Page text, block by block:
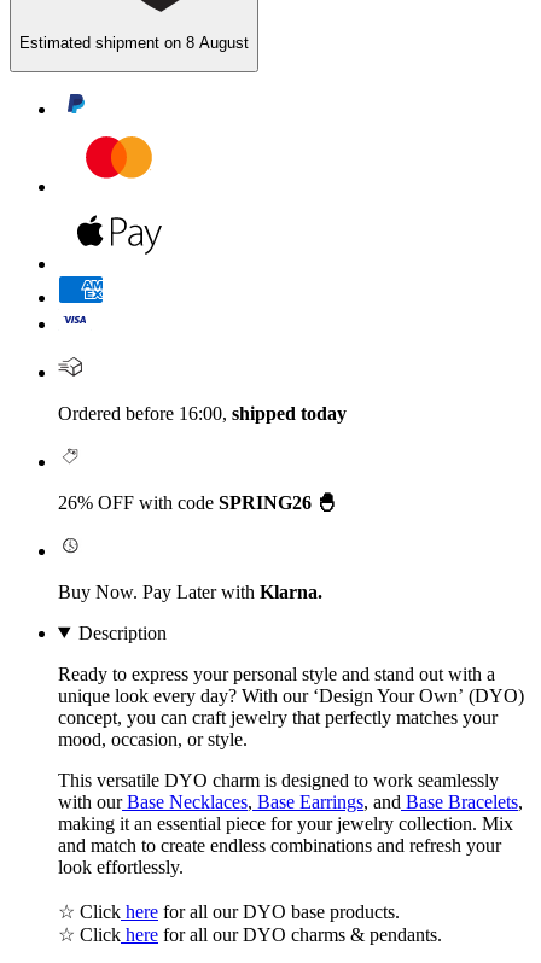
Estimated shipment on 8 August
Ordered before 16:00, shipped today
26% OFF with code SPRING26 🐣
Buy Now. Pay Later with Klarna.
Description
Ready to express your personal style and stand out with a
unique look every day? With our ‘Design Your Own’ (DYO)
concept, you can craft jewelry that perfectly matches your
mood, occasion, or style.
This versatile DYO charm is designed to work seamlessly
with our Base Necklaces, Base Earrings, and Base Bracelets,
making it an essential piece for your jewelry collection. Mix
and match to create endless combinations and refresh your
look effortlessly.
☆ Click here for all our DYO base products.
☆ Click here for all our DYO charms & pendants.